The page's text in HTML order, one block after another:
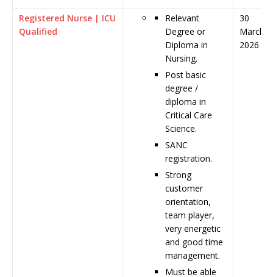
Registered Nurse | ICU
Qualified
Relevant
Degree or
Diploma in
Nursing.
Post basic
degree /
diploma in
Critical Care
Science.
SANC
registration.
Strong
customer
orientation,
team player,
very energetic
and good time
management.
Must be able
30
March
2026